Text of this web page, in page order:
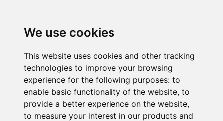
We use cookies
This website uses cookies and other tracking
technologies to improve your browsing
experience for the following purposes: to
enable basic functionality of the website, to
provide a better experience on the website,
to measure your interest in our products and